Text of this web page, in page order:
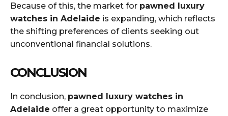
Because of this, the market for pawned luxury
watches in Adelaide is expanding, which reflects
the shifting preferences of clients seeking out
unconventional financial solutions.
CONCLUSION
In conclusion, pawned luxury watches in
Adelaide offer a great opportunity to maximize